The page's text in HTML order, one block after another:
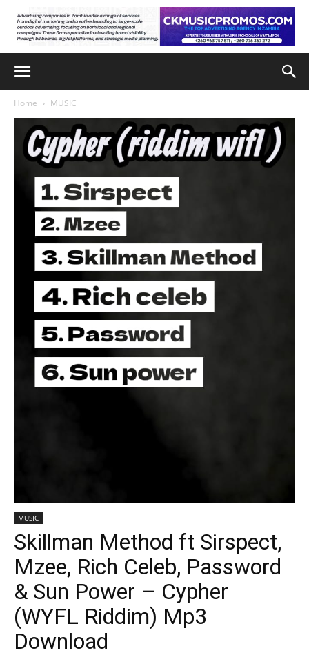
Home MUSIC
MUSIC
Skillman Method ft Sirspect,
Mzee, Rich Celeb, Password
& Sun Power – Cypher
(WYFL Riddim) Mp3
Download